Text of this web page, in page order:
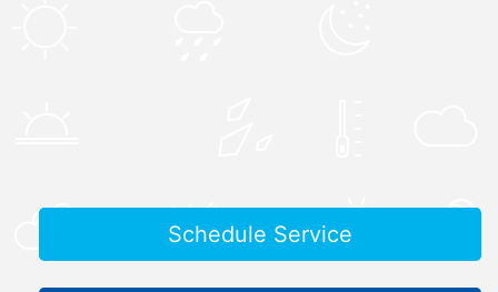
Schedule Service